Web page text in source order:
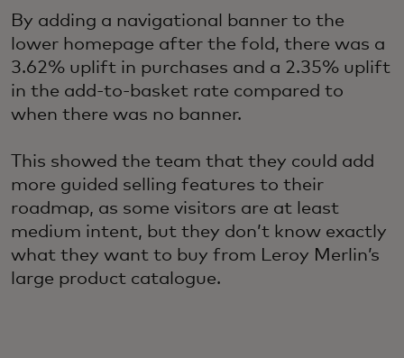
By adding a navigational banner to the
lower homepage after the fold, there was a
3.62% uplift in purchases and a 2.35% uplift
in the add-to-basket rate compared to
when there was no banner.
This showed the team that they could add
more guided selling features to their
roadmap, as some visitors are at least
medium intent, but they don’t know exactly
what they want to buy from Leroy Merlin’s
large product catalogue.